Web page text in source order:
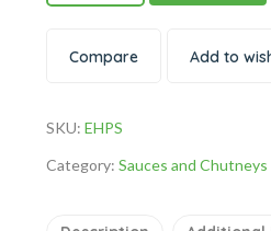
Compare Add to
SKU: EHPS
Category: Sauces and Chutneys